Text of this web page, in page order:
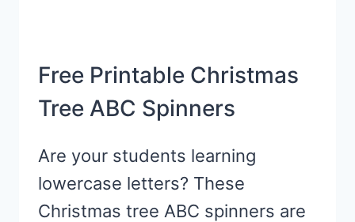
Free Printable Christmas
Tree ABC Spinners
Are your students learning
lowercase letters? These
Christmas tree ABC spinners are